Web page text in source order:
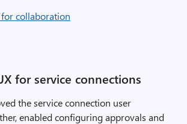
for service connections
the service connection user
enabled configuring approvals and